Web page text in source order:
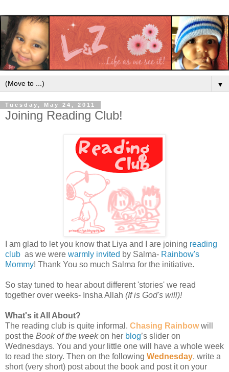
▼
Tuesday, May 24, 2011
Joining Reading Club!
I am glad to let you know that Liya and I are joining reading
club as we were warmly invited by Salma- Rainbow's
Mommy! Thank You so much Salma for the initiative.
So stay tuned to hear about different 'stories' we read
together over weeks- Insha Allah (If is God's will)!
What's it All About?
The reading club is quite informal. Chasing Rainbowwill
post the Book of the weekon her blog’s slider on
Wednesdays. You and your little one will have a whole week
to read the story. Then on the following Wednesday, write a
short (very short) post about the book and post it on your